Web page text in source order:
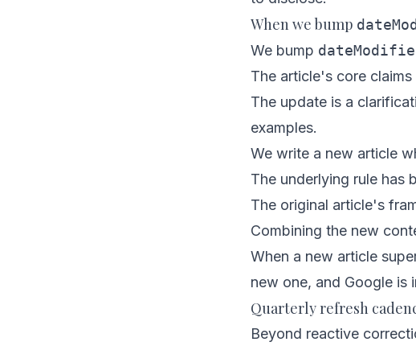
When we bump
We bump
The article's core
The update is a
examples.
We write a new article
The underlying rule has
The original article's
Combining the new
When a new article
new one, and Google is
Quarterly refresh
Beyond reactive